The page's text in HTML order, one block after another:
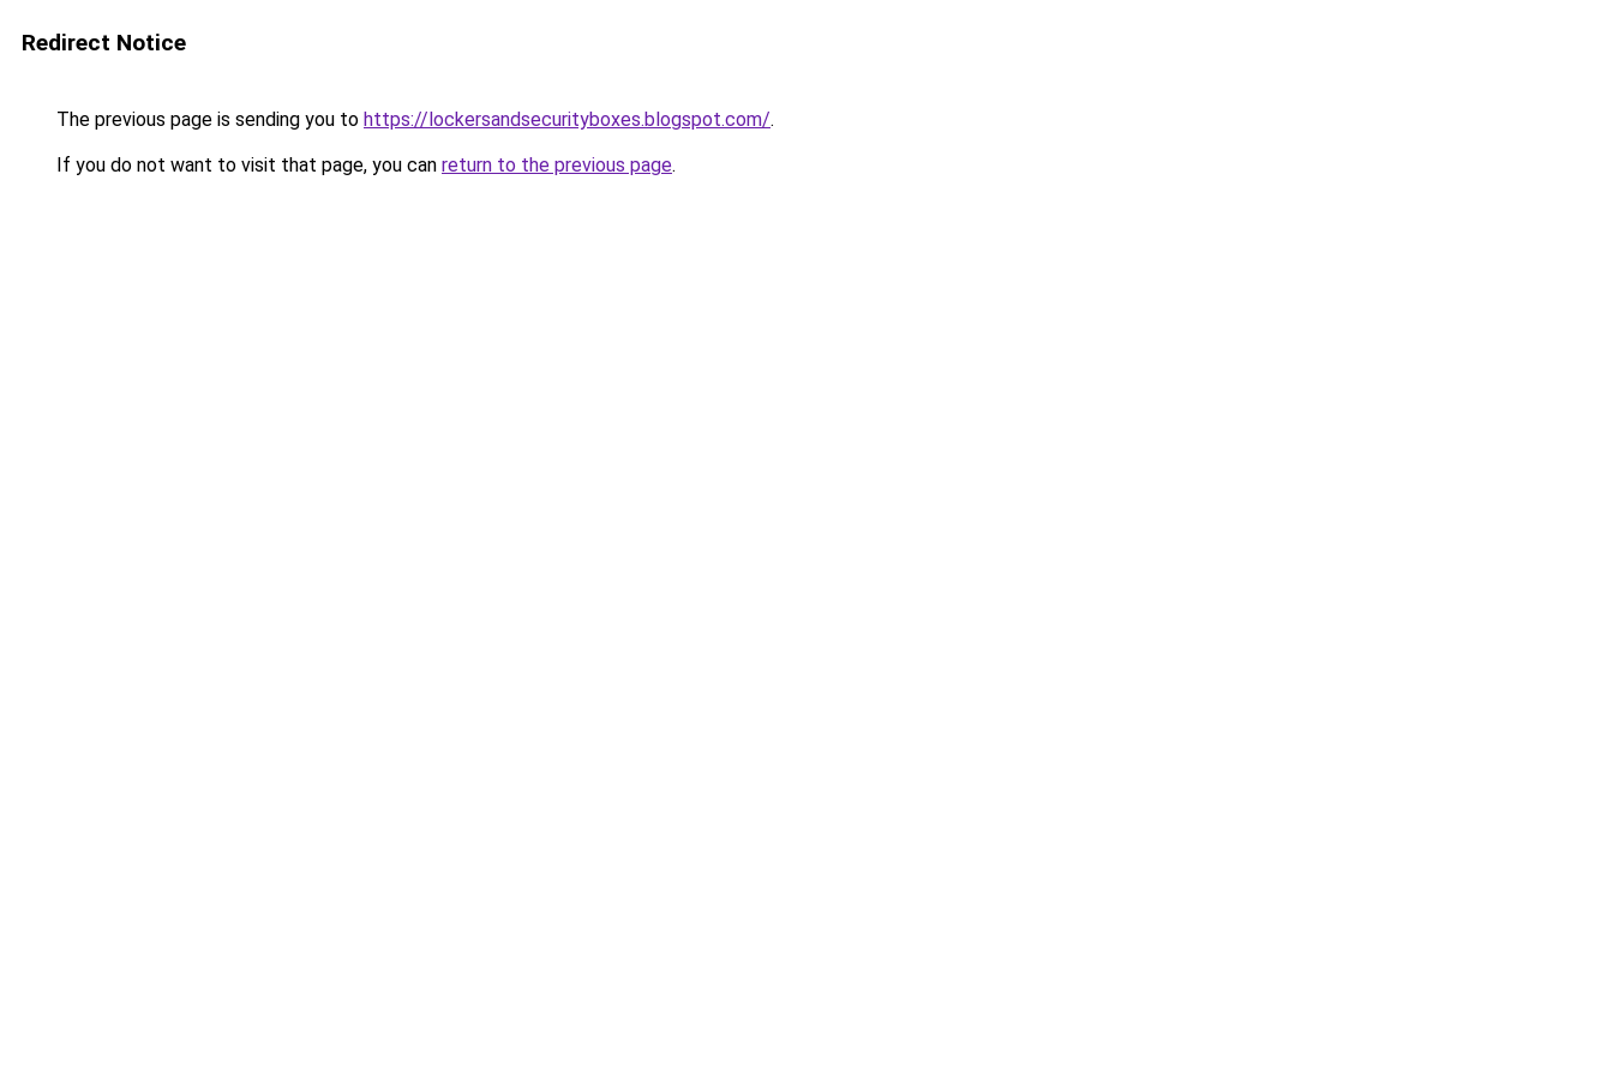
Redirect Notice
The previous page is sending you to https://lockersandsecurityboxes.blogspot.com/.
If you do not want to visit that page, you can return to the previous page.